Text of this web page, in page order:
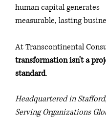
human capital generates
measurable, lasting
At Transcontinental
transformation isn't a
standard.
Headquartered in
Serving Organizations